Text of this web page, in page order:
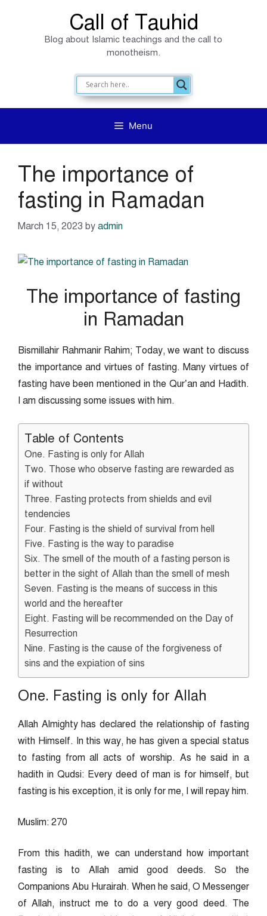
Call of Tauhid
Blog about Islamic teachings and the call to
monotheism.
Menu
The importance of
fasting in Ramadan
March 15, 2023 by admin
The importance of fasting
in Ramadan
Bismillahir Rahmanir Rahim; Today, we want to discuss
the importance and virtues of fasting. Many virtues of
fasting have been mentioned in the Qur’an and Hadith.
I am discussing some issues with him.
Table of Contents
One. Fasting is only for Allah
Two. Those who observe fasting are rewarded as
if without
Three. Fasting protects from shields and evil
tendencies
Four. Fasting is the shield of survival from hell
Five. Fasting is the way to paradise
Six. The smell of the mouth of a fasting person is
better in the sight of Allah than the smell of mesh
Seven. Fasting is the means of success in this
world and the hereafter
Eight. Fasting will be recommended on the Day of
Resurrection
Nine. Fasting is the cause of the forgiveness of
sins and the expiation of sins
One. Fasting is only for Allah
Allah Almighty has declared the relationship of fasting
with Himself. In this way, he has given a special status
to fasting from all acts of worship. As he said in a
hadith in Qudsi: Every deed of man is for himself, but
fasting is his exception, it is only for me, I will repay him.
Muslim: 270
From this hadith, we can understand how important
fasting is to Allah amid good deeds. So the
Companions Abu Hurairah. When he said, O Messenger
of Allah, instruct me to do a very good deed. The